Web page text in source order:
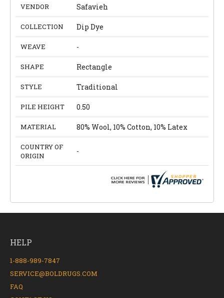
VENDOR Safavieh
COLLECTION Dip Dye
WEAVE -
SHAPE Rectangle
STYLE Traditional
PILE HEIGHT 0.50
MATERIAL 80% Wool, 10% Cotton, 10% Latex
COUNTRY OF
ORIGIN
-
HELP
1-888-989-7847
SERVICE@BOLDRUGS.COM
FAQ